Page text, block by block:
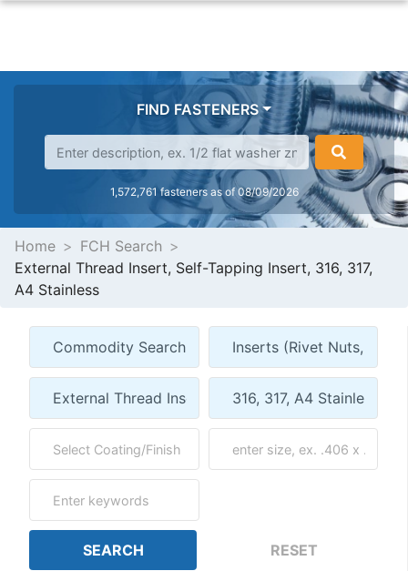
FIND FASTENERS
1,572,761 fasteners as of 08/09/2026
Home
FCH Search
External Thread Insert, Self-Tapping Insert, 316, 317,
A4 Stainless